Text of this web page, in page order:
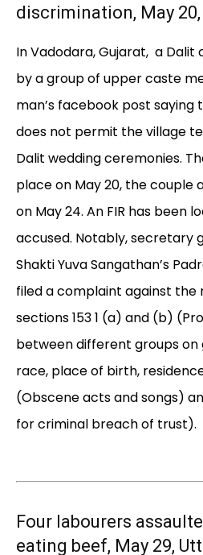
discrimination, May
In Vadodara, Gujarat, a Dalit
by a group of upper caste
man’s facebook post
does not permit the village
Dalit wedding ceremonies.
place on May 20, the
on May 24. An FIR has been
accused. Notably, secretary
Shakti Yuva Sangathan’s
filed a complaint against the
sections 153 1 (a) and (b)
between different groups on
race, place of birth,
(Obscene acts and songs)
for criminal breach of trust).
Four labourers
eating beef, May 29,